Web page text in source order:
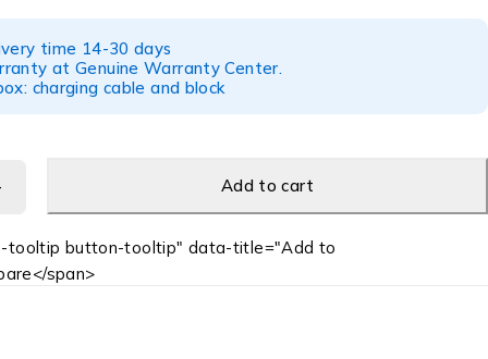
time 14-30 days
at Genuine Warranty Center.
charging cable and block
Add to cart
tooltip button-tooltip" data-title="Add to
span>